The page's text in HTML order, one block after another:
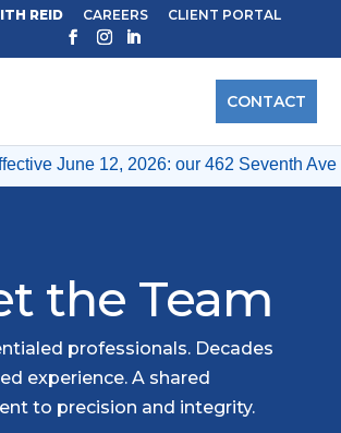
June 12, 2026: our 462 Seventh Ave &
REID CAREERS CLIENT PORTAL
CONTACT
the Team
professionals. Decades
experience. A shared
to precision and integrity.